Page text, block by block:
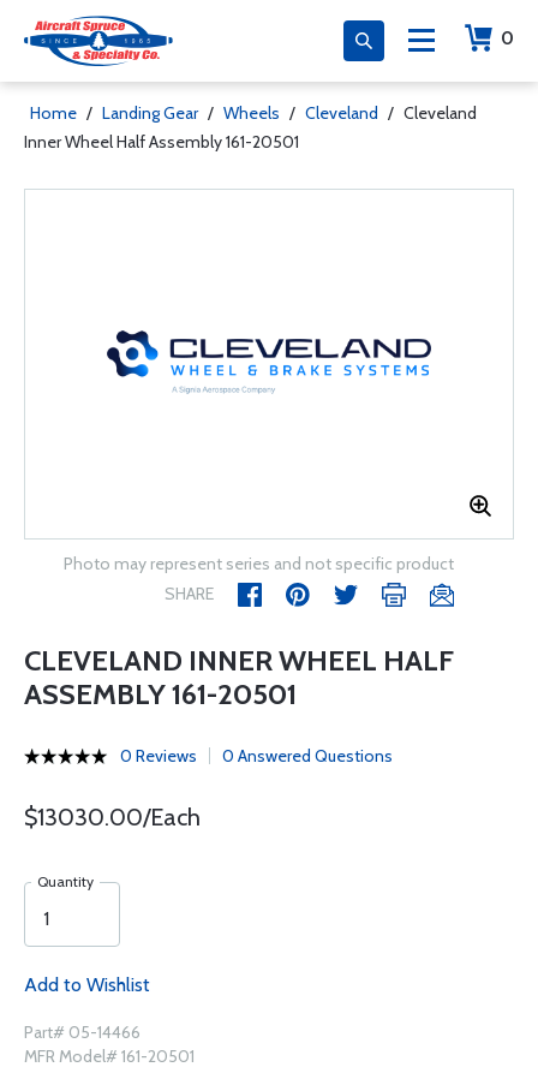
0
Home / Landing Gear / Wheels / Cleveland / Cleveland
Inner Wheel Half Assembly 161-20501
Photo may represent series and not specific product
SHARE
CLEVELAND INNER WHEEL HALF
ASSEMBLY 161-20501
0 Reviews 0 Answered Questions
$13030.00/Each
Quantity
Add to Wishlist
Part# 05-14466
MFR Model# 161-20501